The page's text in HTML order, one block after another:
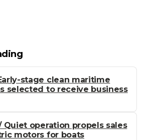
stage clean maritime
selected to receive business
Quiet operation propels sales
motors for boats